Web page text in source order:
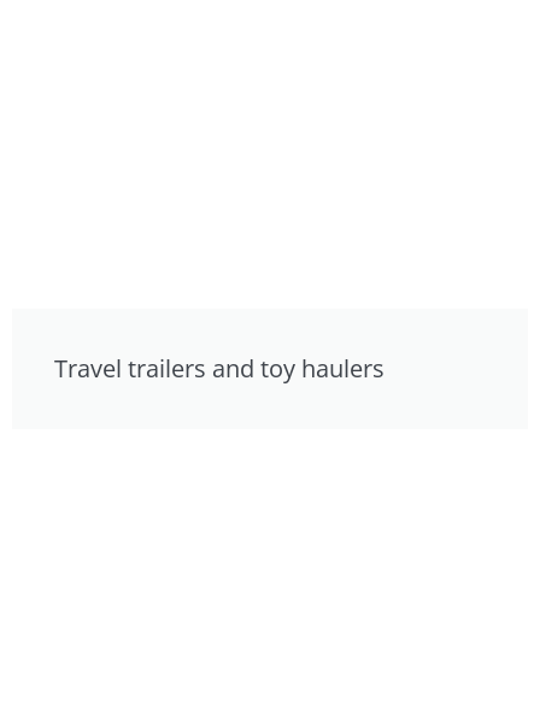
Travel trailers and toy haulers